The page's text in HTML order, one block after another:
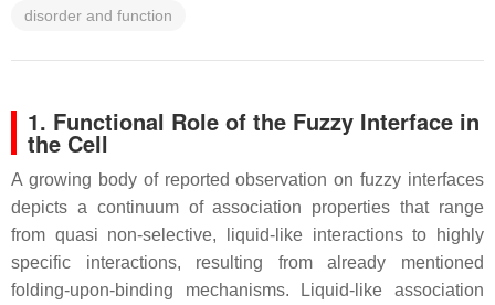
disorder and function
1. Functional Role of the Fuzzy Interface in
the Cell
A growing body of reported observation on fuzzy interfaces
depicts a continuum of association properties that range
from quasi non-selective, liquid-like interactions to highly
specific interactions, resulting from already mentioned
folding-upon-binding mechanisms. Liquid-like association